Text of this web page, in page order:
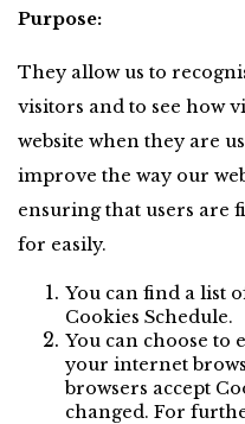
Purpose:
They allow us to
visitors and to see how
website when they are
improve the way our
ensuring that users are
for easily.
You can find a list
Cookies Schedule.
You can choose to
your internet
browsers accept
changed. For